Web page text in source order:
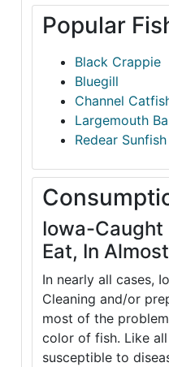
Popular
Black Crappie
Bluegill
Channel
Largemouth
Redear Sunfish
Iowa-Caught
Eat, In
In nearly all cases,
Cleaning and/or
most of the
color of fish. Like
susceptible to